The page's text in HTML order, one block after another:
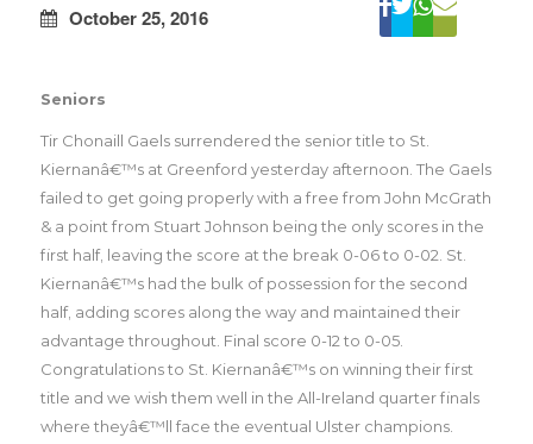
yakası
October 25, 2016
Seniors
Tir Chonaill Gaels surrendered the senior title to St.
Kiernanâ€™s at Greenford yesterday afternoon. The Gaels
failed to get going properly with a free from John McGrath
& a point from Stuart Johnson being the only scores in the
first half, leaving the score at the break 0-06 to 0-02. St.
Kiernanâ€™s had the bulk of possession for the second
half, adding scores along the way and maintained their
advantage throughout. Final score 0-12 to 0-05.
Congratulations to St. Kiernanâ€™s on winning their first
title and we wish them well in the All-Ireland quarter finals
where theyâ€™ll face the eventual Ulster champions.